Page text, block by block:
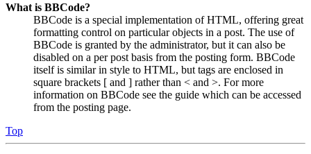
What is BBCode?
BBCode is a special implementation of HTML, offering great
formatting control on particular objects in a post. The use of
BBCode is granted by the administrator, but it can also be
disabled on a per post basis from the posting form. BBCode
itself is similar in style to HTML, but tags are enclosed in
square brackets [ and ] rather than < and >. For more
information on BBCode see the guide which can be accessed
from the posting page.
Top